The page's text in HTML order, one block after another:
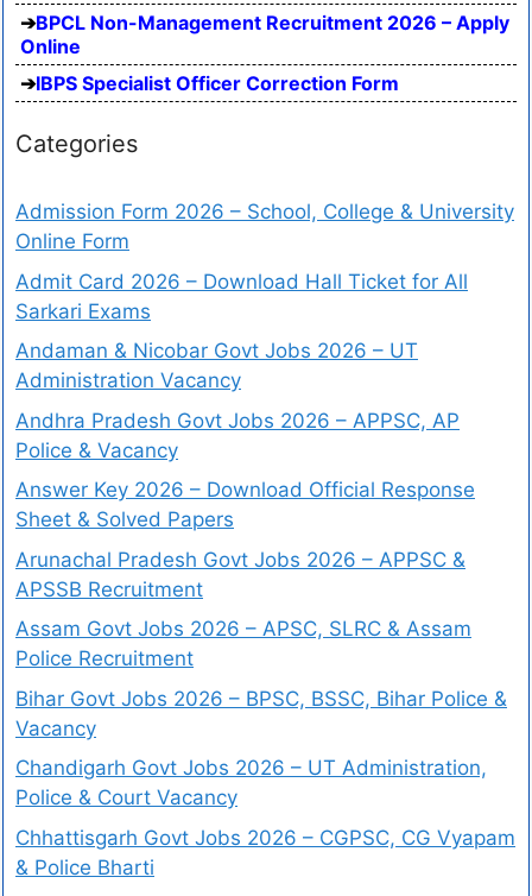
BPCL Non-Management Recruitment 2026 – Apply
Online
IBPS Specialist Officer Correction Form
Categories
Admission Form 2026 – School, College & University
Online Form
Admit Card 2026 – Download Hall Ticket for All
Sarkari Exams
Andaman & Nicobar Govt Jobs 2026 – UT
Administration Vacancy
Andhra Pradesh Govt Jobs 2026 – APPSC, AP
Police & Vacancy
Answer Key 2026 – Download Official Response
Sheet & Solved Papers
Arunachal Pradesh Govt Jobs 2026 – APPSC &
APSSB Recruitment
Assam Govt Jobs 2026 – APSC, SLRC & Assam
Police Recruitment
Bihar Govt Jobs 2026 – BPSC, BSSC, Bihar Police &
Vacancy
Chandigarh Govt Jobs 2026 – UT Administration,
Police & Court Vacancy
Chhattisgarh Govt Jobs 2026 – CGPSC, CG Vyapam
& Police Bharti